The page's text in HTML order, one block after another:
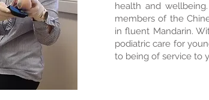
health and
members of the
in fluent Mandarin.
podiatric care for
to being of service to